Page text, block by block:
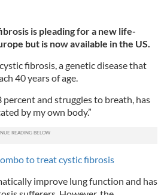
is pleading for a new life-
but is now available in the US.
fibrosis, a genetic disease that
40 years of age.
and struggles to breath, has
by my own body.”
to treat cystic fibrosis
improve lung function and has